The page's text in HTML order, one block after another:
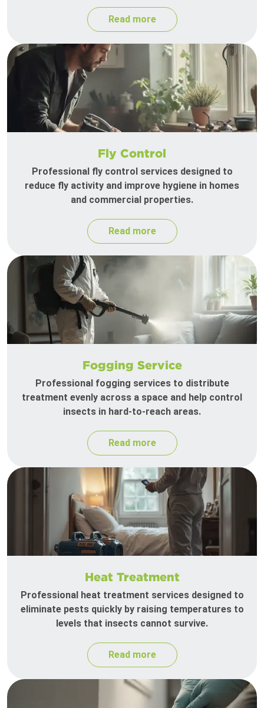
Read more
Fly Control
Professional fly control services designed to
reduce fly activity and improve hygiene in homes
and commercial properties.
Read more
Fogging Service
Professional fogging services to distribute
treatment evenly across a space and help control
insects in hard-to-reach areas.
Read more
Heat Treatment
Professional heat treatment services designed to
eliminate pests quickly by raising temperatures to
levels that insects cannot survive.
Read more